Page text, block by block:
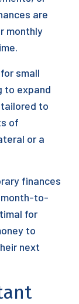
are
monthly
small
to expand
to
of
or a
finances
month-to-
for
to
next